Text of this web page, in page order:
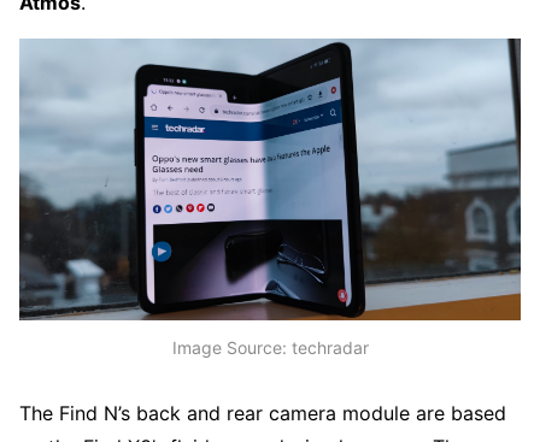
Image Source: techradar
The Find N’s back and rear camera module are based